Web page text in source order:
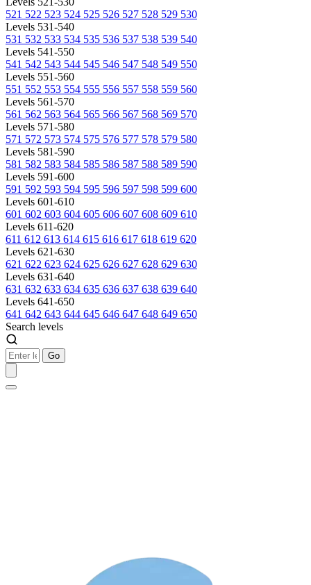
521 522 523 524 525 526 527 528 529 530
Levels 531-540
531 532 533 534 535 536 537 538 539 540
Levels 541-550
541 542 543 544 545 546 547 548 549 550
Levels 551-560
551 552 553 554 555 556 557 558 559 560
Levels 561-570
561 562 563 564 565 566 567 568 569 570
Levels 571-580
571 572 573 574 575 576 577 578 579 580
Levels 581-590
581 582 583 584 585 586 587 588 589 590
Levels 591-600
591 592 593 594 595 596 597 598 599 600
Levels 601-610
601 602 603 604 605 606 607 608 609 610
Levels 611-620
611 612 613 614 615 616 617 618 619 620
Levels 621-630
621 622 623 624 625 626 627 628 629 630
Levels 631-640
631 632 633 634 635 636 637 638 639 640
Levels 641-650
641 642 643 644 645 646 647 648 649 650
Search levels
Go